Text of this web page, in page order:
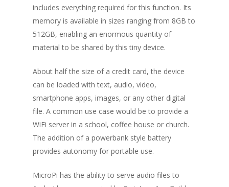
includes everything required for this function. Its
memory is available in sizes ranging from 8GB to
512GB, enabling an enormous quantity of
material to be shared by this tiny device.
About half the size of a credit card, the device
can be loaded with text, audio, video,
smartphone apps, images, or any other digital
file. A common use case would be to provide a
WiFi server in a school, coffee house or church.
The addition of a powerbank style battery
provides autonomy for portable use.
MicroPi has the ability to serve audio files to